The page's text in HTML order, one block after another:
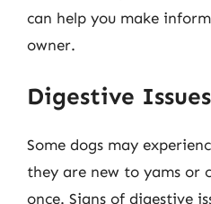
can help you make
owner.
Digestive Issues
Some dogs may
they are new to yams or
once. Signs of digestive